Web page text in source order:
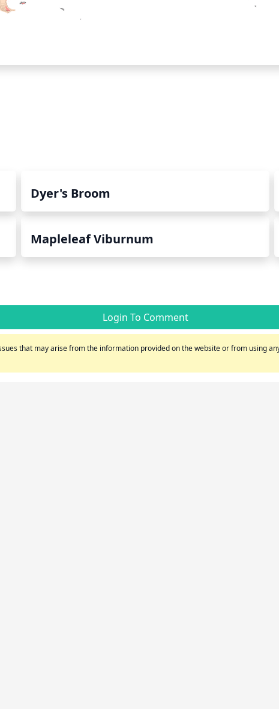
Dyer's Broom
Mapleleaf Viburnum
Login To Comment
that may arise from the information provided on the website or from using